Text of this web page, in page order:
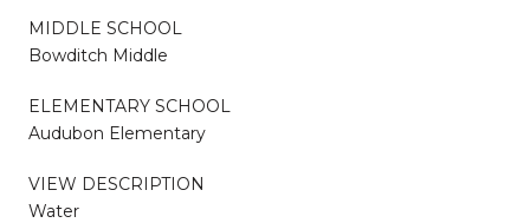
MIDDLE SCHOOL
Bowditch Middle
ELEMENTARY SCHOOL
Audubon Elementary
VIEW DESCRIPTION
Water